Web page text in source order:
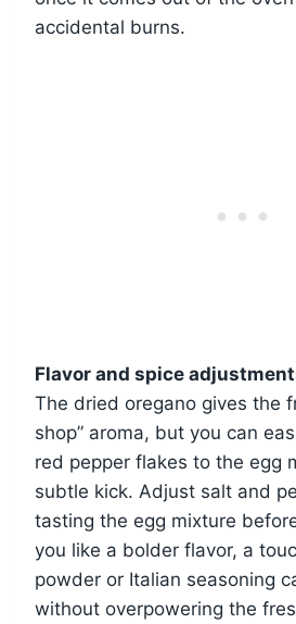
accidental burns.
Flavor and spice
The dried oregano gives the
shop” aroma, but you can
red pepper flakes to the egg
subtle kick. Adjust salt and
tasting the egg mixture
you like a bolder flavor, a
powder or Italian seasoning
without overpowering the